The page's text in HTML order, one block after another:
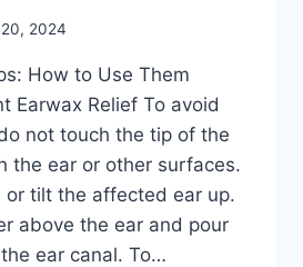
2024
How to Use Them
Earwax Relief To avoid
not touch the tip of the
the ear or other surfaces.
or tilt the affected ear up.
above the ear and pour
ear canal. To…